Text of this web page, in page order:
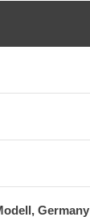
Germany